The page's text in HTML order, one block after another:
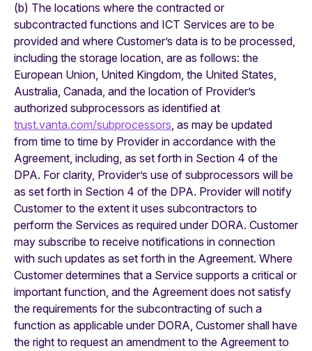
(b) The locations where the contracted or
subcontracted functions and ICT Services are to be
provided and where Customer’s data is to be processed,
including the storage location, are as follows: the
European Union, United Kingdom, the United States,
Australia, Canada, and the location of Provider’s
authorized subprocessors as identified at
trust.vanta.com/subprocessors, as may be updated
from time to time by Provider in accordance with the
Agreement, including, as set forth in Section 4 of the
DPA. For clarity, Provider’s use of subprocessors will be
as set forth in Section 4 of the DPA. Provider will notify
Customer to the extent it uses subcontractors to
perform the Services as required under DORA. Customer
may subscribe to receive notifications in connection
with such updates as set forth in the Agreement. Where
Customer determines that a Service supports a critical or
important function, and the Agreement does not satisfy
the requirements for the subcontracting of such a
function as applicable under DORA, Customer shall have
the right to request an amendment to the Agreement to